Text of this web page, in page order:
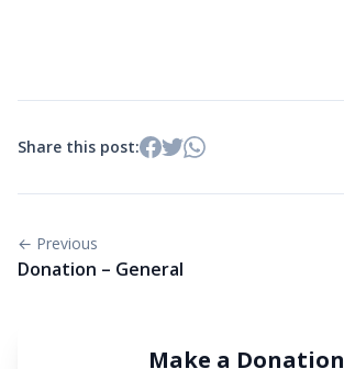
Share this post:
← Previous
Donation – General
Make a Donation